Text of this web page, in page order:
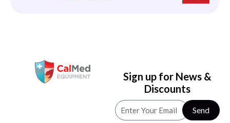
Sign up for News &
Discounts
Send